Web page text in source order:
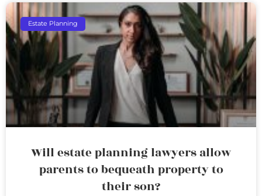
Estate Planning
Will estate planning lawyers allow
parents to bequeath property to
their son?